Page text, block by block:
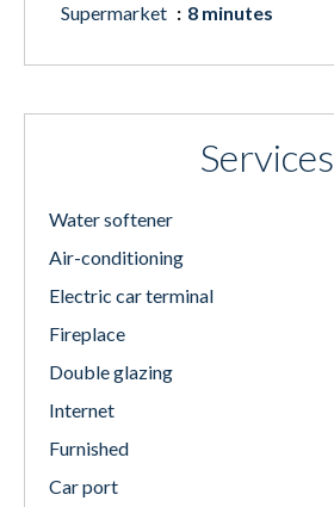
Supermarket 8 minutes
Services
Water softener
Air-conditioning
Electric car terminal
Fireplace
Double glazing
Internet
Furnished
Car port